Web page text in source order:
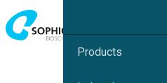
Products